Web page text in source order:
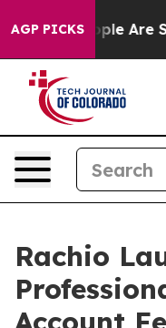
AGP PICKS“People Are
Rachio